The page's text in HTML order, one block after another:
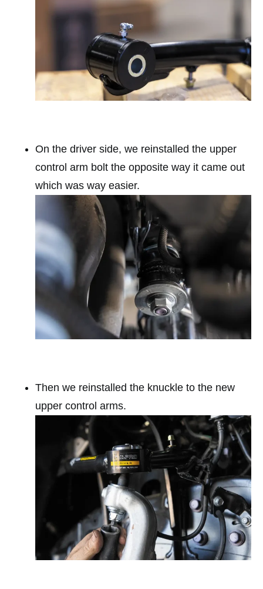
On the driver side, we reinstalled the upper
control arm bolt the opposite way it came out
which was way easier.
Then we reinstalled the knuckle to the new
upper control arms.